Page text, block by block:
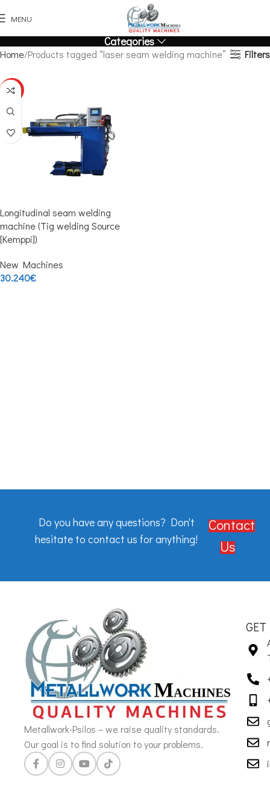
MENU
Categories
Home Products tagged “laser seam welding machine” Filters
HOT
Longitudinal seam welding
machine (Tig welding Source
[Kemppi])
New Machines
30.240€
Do you have any questions? Don't
hesitate to contact us for anything!
Contact
Us
Metallwork-Psilos – we raise quality standards.
Our goal is to find solution to your problems.